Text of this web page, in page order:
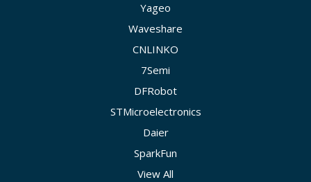
Yageo
Waveshare
CNLINKO
7Semi
DFRobot
STMicroelectronics
Daier
SparkFun
View All